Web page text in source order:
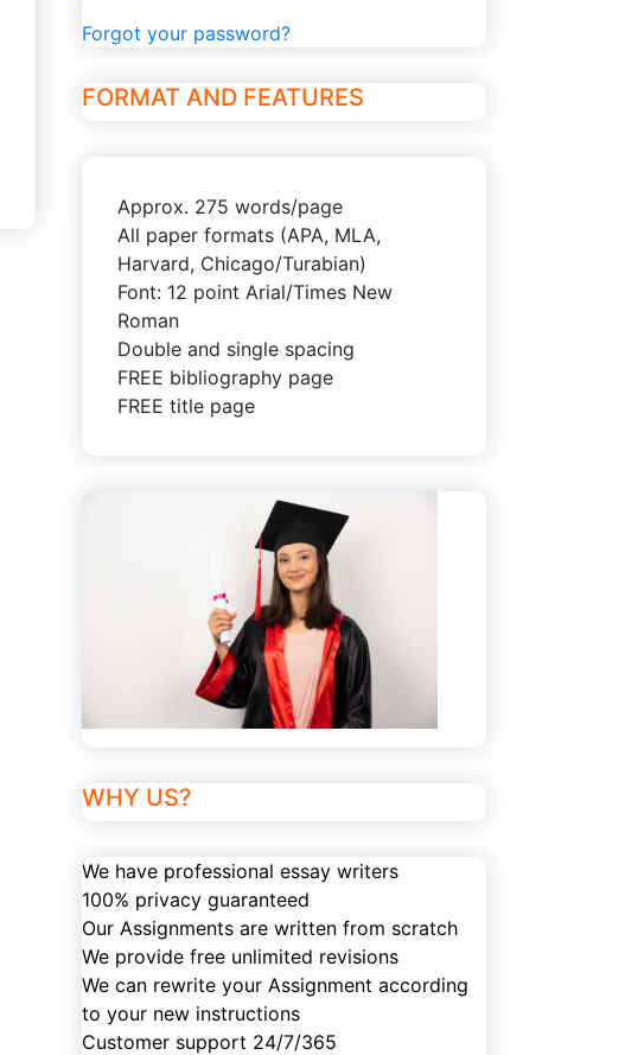
Forgot your password?
FORMAT AND FEATURES
Approx. 275 words/page
All paper formats (APA, MLA,
Harvard, Chicago/Turabian)
Font: 12 point Arial/Times New
Roman
Double and single spacing
FREE bibliography page
FREE title page
WHY US?
We have professional essay writers
100% privacy guaranteed
Our Assignments are written from scratch
We provide free unlimited revisions
We can rewrite your Assignment according
to your new instructions
Customer support 24/7/365